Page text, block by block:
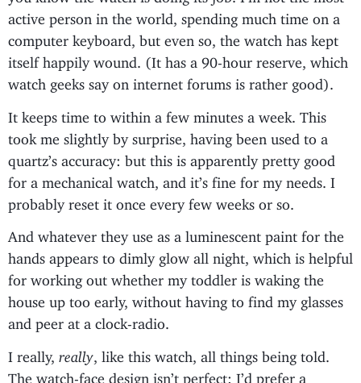
active person in the world, spending much time on a
computer keyboard, but even so, the watch has kept
itself happily wound. (It has a 90-hour reserve, which
watch geeks say on internet forums is rather good).
It keeps time to within a few minutes a week. This
took me slightly by surprise, having been used to a
quartz’s accuracy: but this is apparently pretty good
for a mechanical watch, and it’s fine for my needs. I
probably reset it once every few weeks or so.
And whatever they use as a luminescent paint for the
hands appears to dimly glow all night, which is helpful
for working out whether my toddler is waking the
house up too early, without having to find my glasses
and peer at a clock-radio.
I really, really , like this watch, all things being told.
The watch-face design isn’t perfect: I’d prefer a